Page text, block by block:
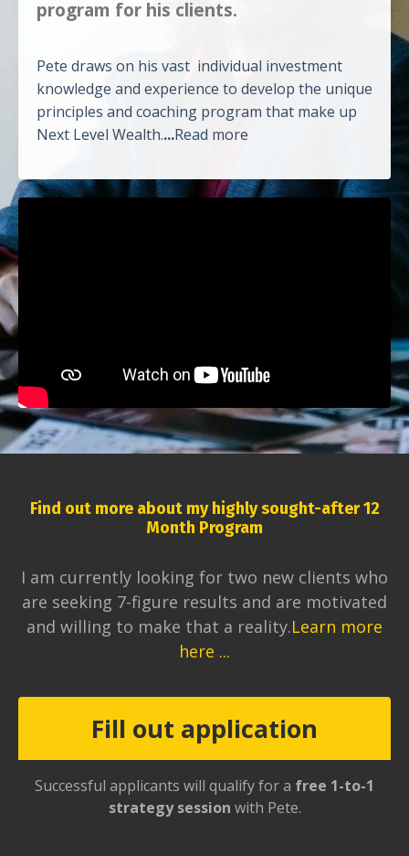
program for his clients.
Pete draws on his vast individual investment
knowledge and experience to develop the unique
principles and coaching program that make up
Next Level Wealth....Read more
Find out more about my highly sought-after 12
Month Program
I am currently looking for two new clients who
are seeking 7-figure results and are motivated
and willing to make that a reality.Learn more
here ...
Fill out application
Successful applicants will qualify for a free 1-to-1
strategy session with Pete.